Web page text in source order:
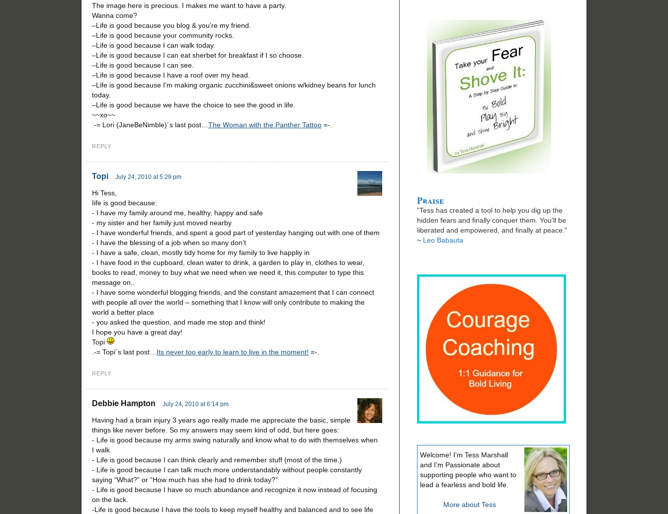
The image here is precious. I makes me want to have a party.
Wanna come?
–Life is good because you blog & you’re my friend.
–Life is good because your community rocks.
–Life is good because I can walk today.
–Life is good because I can eat sherbet for breakfast if I so choose.
–Life is good because I can see.
–Life is good because I have a roof over my head.
–Life is good because I’m making organic zucchini&sweet onions w/kidney beans for lunch
today.
–Life is good because we have the choice to see the good in life.
~~xo~~
.-= Lori (JaneBeNimble)´s last post… The Woman with the Panther Tattoo =-.
REPLY
Topi July 24, 2010 at 5:29 pm
Hi Tess,
Iife is good because:
- I have my family around me, healthy, happy and safe
- my sister and her family just moved nearby
- I have wonderful friends, and spent a good part of yesterday hanging out with one of them
- I have the blessing of a job when so many don’t
- I have a safe, clean, mostly tidy home for my family to live happliy in
- I have food in the cupboard, clean water to drink, a garden to play in, clothes to wear,
books to read, money to buy what we need when we need it, this computer to type this
message on..
- I have some wonderful blogging friends, and the constant amazement that I can connect
with people all over the world – something that I know will only contribute to making the
world a better place
- you asked the question, and made me stop and think!
I hope you have a great day!
Topi
.-= Topi´s last post… Its never too early to learn to live in the moment! =-.
REPLY
Debbie Hampton July 24, 2010 at 6:14 pm
Having had a brain injury 3 years ago really made me appreciate the basic, simple
things like never before. So my answers may seem kind of odd, but here goes:
- Life is good because my arms swing naturally and know what to do with themselves when
I walk.
- Life is good because I can think clearly and remember stuff (most of the time.)
- Life is good because I can talk much more understandably without people constantly
saying “What?” or “How much has she had to drink today?”
- Life is good because I have so much abundance and recognize it now instead of focusing
on the lack.
-Life is good because I have the tools to keep myself healthy and balanced and to see life
Praise
”Tess has created a tool to help you dig up the
hidden fears and finally conquer them. You'll be
liberated and empowered, and finally at peace."
~ Leo Babauta
Welcome! I'm Tess Marshall
and I’m Passionate about
supporting people who want to
lead a fearless and bold life.
More about Tess